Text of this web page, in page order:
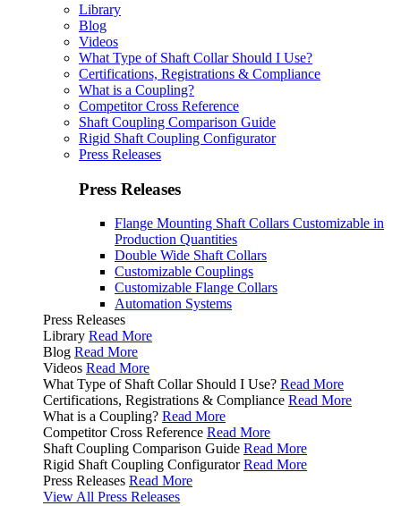
Library
Blog
Videos
What Type of Shaft Collar Should I Use?
Certifications, Registrations & Compliance
What is a Coupling?
Competitor Cross Reference
Shaft Coupling Comparison Guide
Rigid Shaft Coupling Configurator
Press Releases
Press Releases
Flange Mounting Shaft Collars Customizable in
Production Quantities
Double Wide Shaft Collars
Customizable Couplings
Customizable Flange Collars
Automation Systems
Press Releases
Library Read More
Blog Read More
Videos Read More
What Type of Shaft Collar Should I Use? Read More
Certifications, Registrations & Compliance Read More
What is a Coupling? Read More
Competitor Cross Reference Read More
Shaft Coupling Comparison Guide Read More
Rigid Shaft Coupling Configurator Read More
Press Releases Read More
View All Press Releases